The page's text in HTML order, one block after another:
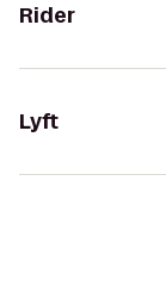
Rider
Lyft